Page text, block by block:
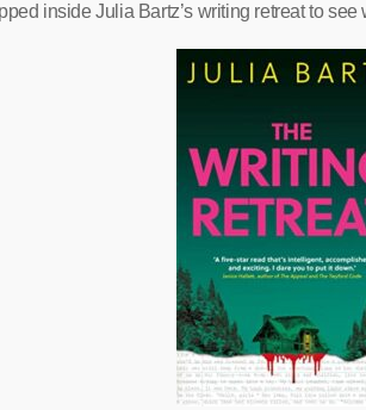
inside Julia Bartz’s writing retreat to